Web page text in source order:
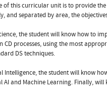
of this curricular unit is to provide
and separated by area, the
the student will know how to
CD processes, using the most
DS techniques.
Intelligence, the student will know
AI and Machine Learning. Finally,